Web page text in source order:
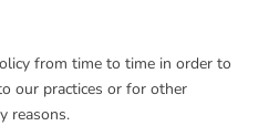
from time to time in order to
our practices or for other
reasons.